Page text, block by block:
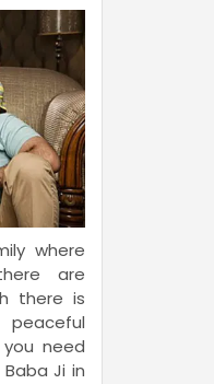
where
are
there is
need
Ji in